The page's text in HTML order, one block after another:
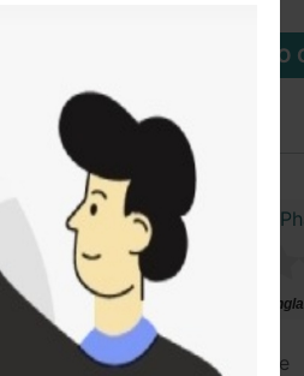
ADD TO
Add to wishlist
Tanzim
Natore,
Terms and Conditions
30-day money-back guarantee